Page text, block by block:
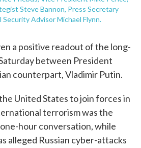
Steve Bannon, Press Secretary
Security Advisor Michael Flynn.
a positive readout of the long-
between President
counterpart, Vladimir Putin.
United States to join forces in
terrorism was the
hour conversation, while
alleged Russian cyber-attacks